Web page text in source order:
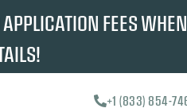
FEES
+1 (833) 854-